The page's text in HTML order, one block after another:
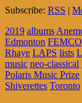
Subscribe: RSS |
2019 albums
Edmonton
Rhaye LAPS lists
music neo-classical
Polaris Music Prize
Shiverettes Toronto